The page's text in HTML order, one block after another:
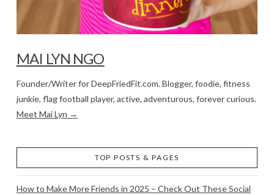
MAI LYN NGO
Founder/Writer for DeepFriedFit.com. Blogger, foodie, fitness
junkie, flag football player, active, adventurous, forever curious.
Meet Mai Lyn →
TOP POSTS & PAGES
How to Make More Friends in 2025 – Check Out These Social